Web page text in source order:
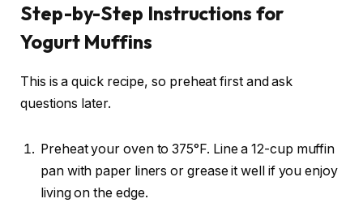
Step-by-Step Instructions for
Yogurt Muffins
This is a quick recipe, so preheat first and ask
questions later.
Preheat your oven to 375°F. Line a 12-cup muffin
pan with paper liners or grease it well if you enjoy
living on the edge.